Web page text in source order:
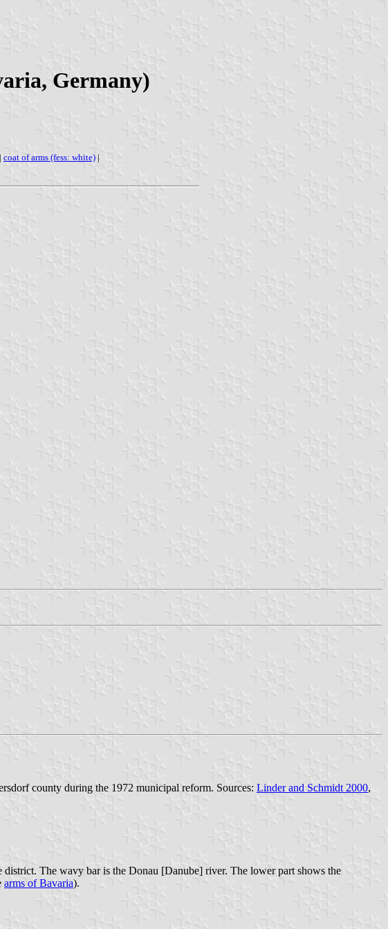
Germany)
| coat of arms (fess: white) |
county during the 1972 municipal reform. Sources: Linder and Schmidt 2000,
The wavy bar is the Donau [Danube] river. The lower part shows the
arms of Bavaria).